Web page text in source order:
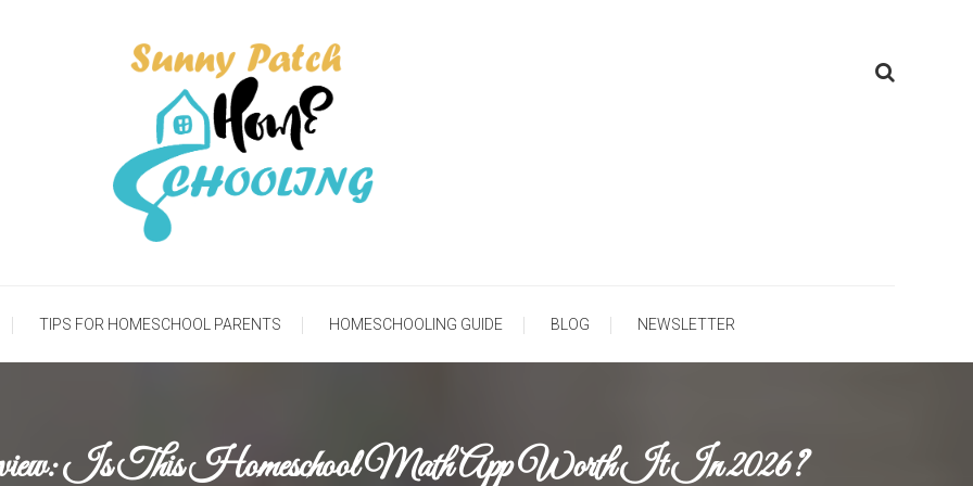
Patch Homeschooling
TIPS FOR HOMESCHOOL PARENTS HOMESCHOOLING GUIDE BLOG NEWSLETTER
Is This Homeschool Math App Worth It In 2026?